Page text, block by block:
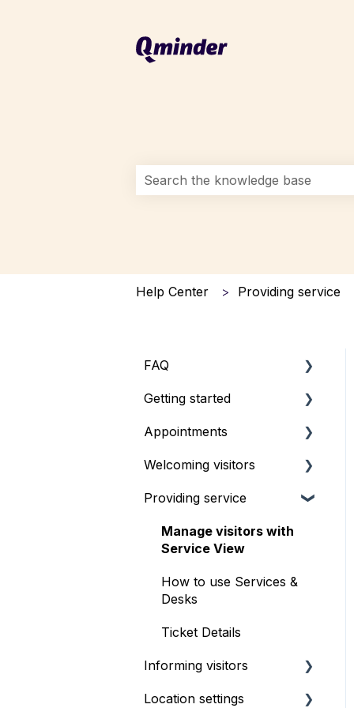
This is a search field with an auto-
Help Center Providing service
FAQ
Pricing & Billing
Getting started
What's the best setup?
How to start using
Appointments
Getting started
Setup & configuration
Booking Experience
Customizations
FAQ & troubleshooting
Welcoming visitors
Front desk check-in
iPad self check-in kiosk
Geofencing
Providing service
Manage visitors with
Service View
How to use Services &
Desks
Ticket Details
Informing visitors
Waitlist TV
Location settings